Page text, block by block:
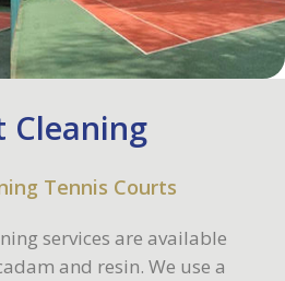
Cleaning
Tennis Courts
services are available
and resin. We use a